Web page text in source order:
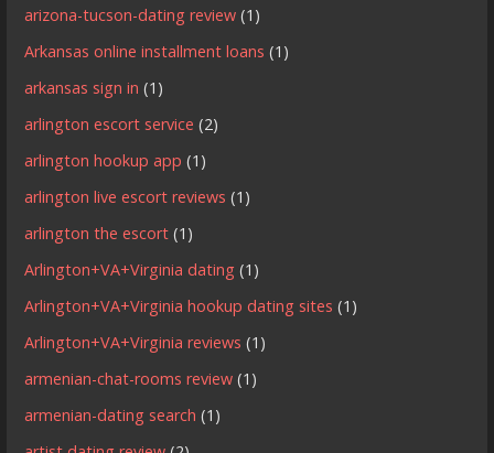
arizona-tucson-dating review (1)
Arkansas online installment loans (1)
arkansas sign in (1)
arlington escort service (2)
arlington hookup app (1)
arlington live escort reviews (1)
arlington the escort (1)
Arlington+VA+Virginia dating (1)
Arlington+VA+Virginia hookup dating sites (1)
Arlington+VA+Virginia reviews (1)
armenian-chat-rooms review (1)
armenian-dating search (1)